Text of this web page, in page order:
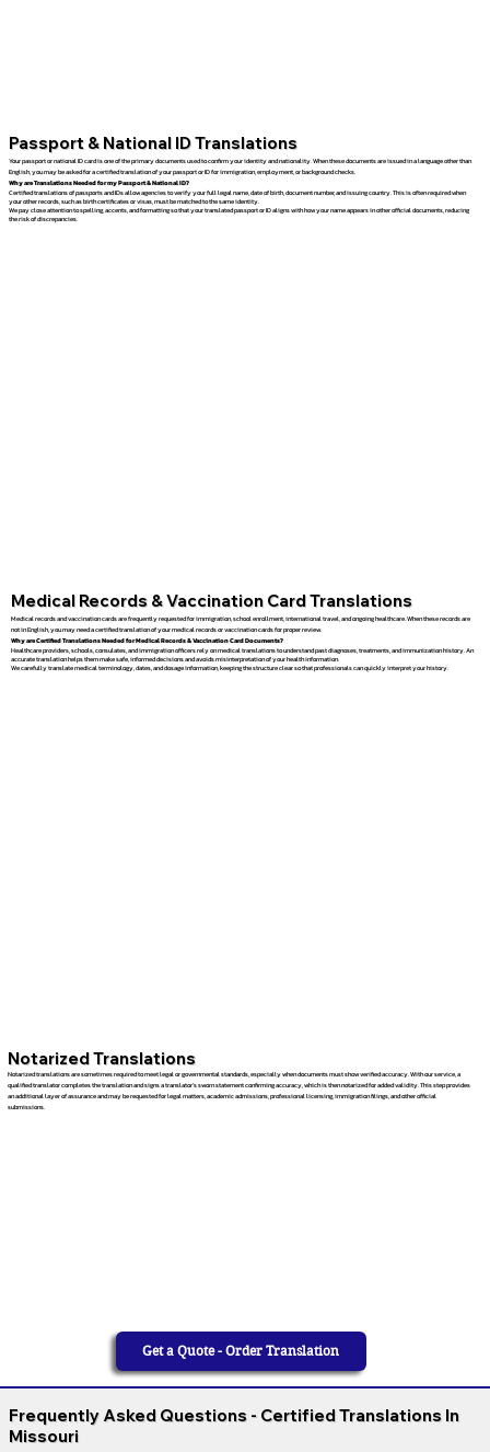
Passport & National ID Translations
Your passport or national ID card is one of the primary documents used to confirm your identity and nationality. When these documents are issued in a language other than
English, you may be asked for a certified translation of your passport or ID for immigration, employment, or background checks.
Why are Translations Needed for my Passport & National ID?
Certified translations of passports and IDs allow agencies to verify your full legal name, date of birth, document number, and issuing country. This is often required when
your other records, such as birth certificates or visas, must be matched to the same identity.
We pay close attention to spelling, accents, and formatting so that your translated passport or ID aligns with how your name appears in other official documents, reducing
the risk of discrepancies.
Medical Records & Vaccination Card Translations
Medical records and vaccination cards are frequently requested for immigration, school enrollment, international travel, and ongoing healthcare. When these records are
not in English, you may need a certified translation of your medical records or vaccination cards for proper review.
Why are Certified Translations Needed for Medical Records & Vaccination Card Documents?
Healthcare providers, schools, consulates, and immigration officers rely on medical translations to understand past diagnoses, treatments, and immunization history. An
accurate translation helps them make safe, informed decisions and avoids misinterpretation of your health information.
We carefully translate medical terminology, dates, and dosage information, keeping the structure clear so that professionals can quickly interpret your history.
Notarized Translations
Notarized translations are sometimes required to meet legal or governmental standards, especially when documents must show verified accuracy. With our service, a
qualified translator completes the translation and signs a translator’s sworn statement confirming accuracy, which is then notarized for added validity. This step provides
an additional layer of assurance and may be requested for legal matters, academic admissions, professional licensing, immigration filings, and other official
submissions.
Get a Quote - Order Translation
Frequently Asked Questions - Certified Translations In
Missouri